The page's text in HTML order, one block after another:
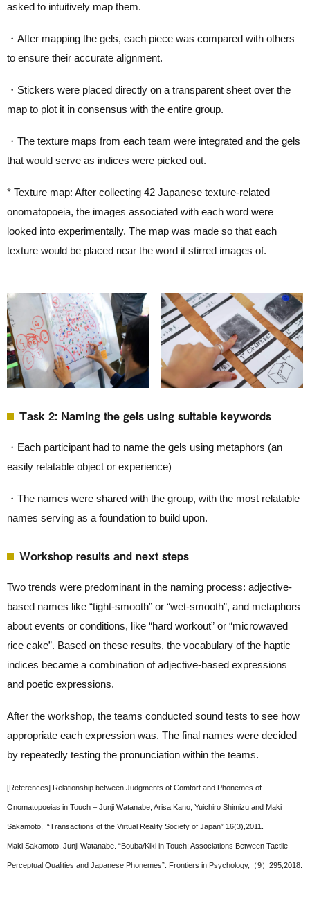
asked to intuitively map them.
・After mapping the gels, each piece was compared with others
to ensure their accurate alignment.
・Stickers were placed directly on a transparent sheet over the
map to plot it in consensus with the entire group.
・The texture maps from each team were integrated and the gels
that would serve as indices were picked out.
* Texture map: After collecting 42 Japanese texture-related
onomatopoeia, the images associated with each word were
looked into experimentally. The map was made so that each
texture would be placed near the word it stirred images of.
Task 2: Naming the gels using suitable keywords
・Each participant had to name the gels using metaphors (an
easily relatable object or experience)
・The names were shared with the group, with the most relatable
names serving as a foundation to build upon.
Workshop results and next steps
Two trends were predominant in the naming process: adjective-
based names like “tight-smooth” or “wet-smooth”, and metaphors
about events or conditions, like “hard workout” or “microwaved
rice cake”. Based on these results, the vocabulary of the haptic
indices became a combination of adjective-based expressions
and poetic expressions.
After the workshop, the teams conducted sound tests to see how
appropriate each expression was. The final names were decided
by repeatedly testing the pronunciation within the teams.
[References] Relationship between Judgments of Comfort and Phonemes of
Onomatopoeias in Touch – Junji Watanabe, Arisa Kano, Yuichiro Shimizu and Maki
Sakamoto, “Transactions of the Virtual Reality Society of Japan” 16(3),2011.
Maki Sakamoto, Junji Watanabe. “Bouba/Kiki in Touch: Associations Between Tactile
Perceptual Qualities and Japanese Phonemes”. Frontiers in Psychology,（9）295,2018.